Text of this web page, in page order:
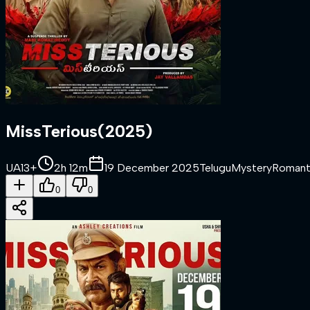
MissTerious(2025)
UA13+ 2h 12m 19 December 2025TeluguMystery
0 0